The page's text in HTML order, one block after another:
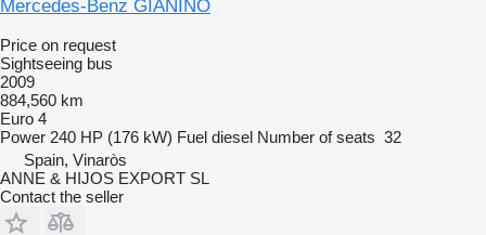
Mercedes-Benz GIANINO
Price on request
Sightseeing bus
2009
884,560 km
Euro 4
Power 240 HP (176 kW) Fuel diesel Number of seats 32
Spain, Vinaròs
ANNE & HIJOS EXPORT SL
Contact the seller